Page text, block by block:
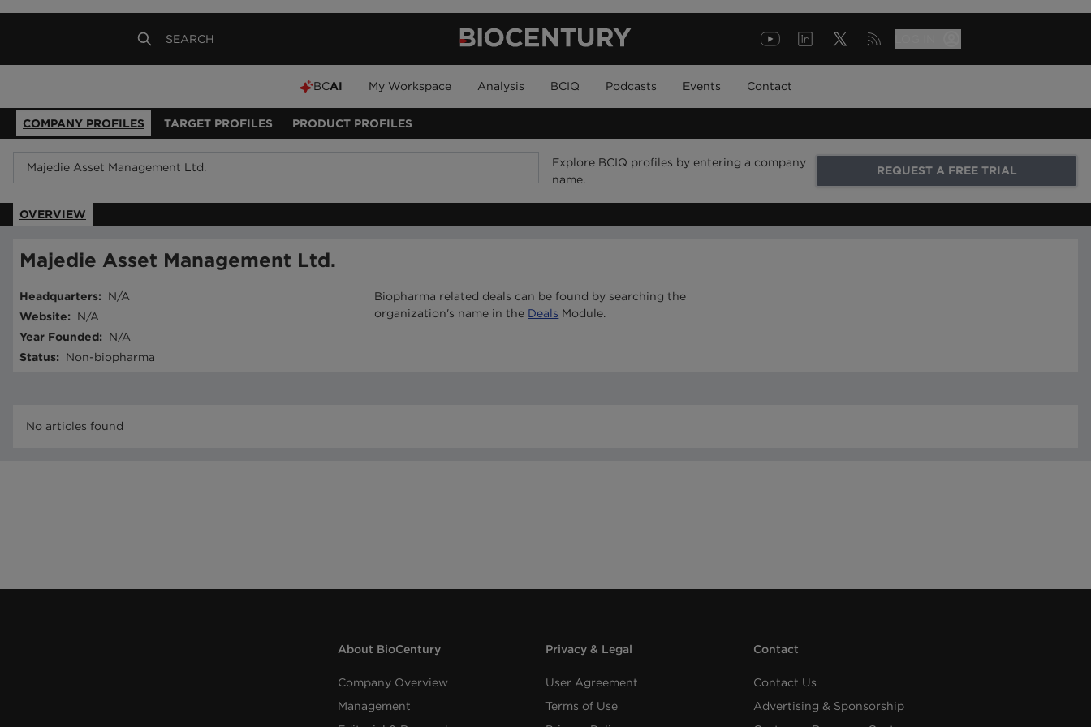
BCAI My Workspace Analysis BCIQ Podcasts Events Contact
COMPANY PROFILES TARGET PROFILES PRODUCT PROFILES
Explore BCIQ profiles by entering a company
name.
REQUEST A FREE TRIAL
OVERVIEW
Majedie Asset Management Ltd.
Headquarters:
N/A
Website:
N/A
Year Founded:
N/A
Status: Non-biopharma
Biopharma related deals can be found by searching the
organization's name in the Deals Module.
No articles found
About BioCentury
Company Overview
Management
Privacy & Legal
User Agreement
Terms of Use
Contact
Contact Us
Advertising & Sponsorship